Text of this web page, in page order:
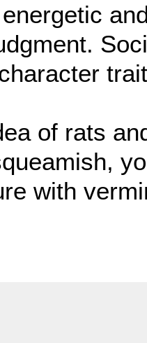
of rats
with